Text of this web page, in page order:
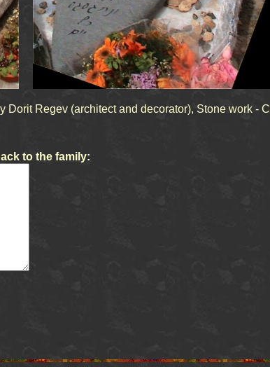
Dorit Regev (architect and decorator), Stone work -
to the family: